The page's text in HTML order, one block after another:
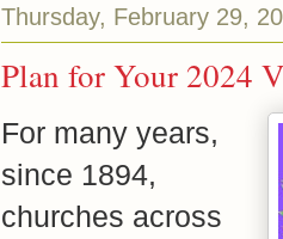
Thursday, February 29,
Plan for Your 2024
For many years,
since 1894,
churches across